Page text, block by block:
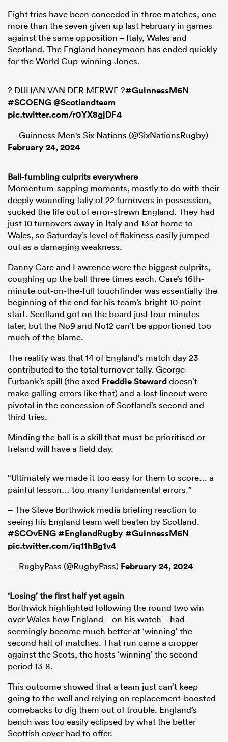
Eight tries have been conceded in three matches, one
more than the seven given up last February in games
against the same opposition – Italy, Wales and
Scotland. The England honeymoon has ended quickly
for the World Cup-winning Jones.
? DUHAN VAN DER MERWE ?#GuinnessM6N
#SCOENG@Scotlandteam
pic.twitter.com/r0YX8gjDF4
— Guinness Men's Six Nations (@SixNationsRugby)
February 24, 2024
Ball-fumbling culprits everywhere
Momentum-sapping moments, mostly to do with their
deeply wounding tally of 22 turnovers in possession,
sucked the life out of error-strewn England. They had
just 10 turnovers away in Italy and 13 at home to
Wales, so Saturday’s level of flakiness easily jumped
out as a damaging weakness.
Danny Care and Lawrence were the biggest culprits,
coughing up the ball three times each. Care’s 16th-
minute out-on-the-full touchfinder was essentially the
beginning of the end for his team’s bright 10-point
start. Scotland got on the board just four minutes
later, but the No9 and No12 can’t be apportioned too
much of the blame.
The reality was that 14 of England’s match day 23
contributed to the total turnover tally. George
Furbank’s spill (the axed Freddie Stewarddoesn’t
make galling errors like that) and a lost lineout were
pivotal in the concession of Scotland’s second and
third tries.
Minding the ball is a skill that must be prioritised or
Ireland will have a field day.
“Ultimately we made it too easy for them to score… a
painful lesson… too many fundamental errors.”
– The Steve Borthwick media briefing reaction to
seeing his England team well beaten by Scotland.
#SCOvENG#EnglandRugby#GuinnessM6N
pic.twitter.com/iq11hBg1v4
— RugbyPass (@RugbyPass) February 24, 2024
‘Losing’ the first half yet again
Borthwick highlighted following the round two win
over Wales how England – on his watch – had
seemingly become much better at ‘winning’ the
second half of matches. That run came a cropper
against the Scots, the hosts ‘winning’ the second
period 13-8.
This outcome showed that a team just can’t keep
going to the well and relying on replacement-boosted
comebacks to dig them out of trouble. England’s
bench was too easily eclipsed by what the better
Scottish cover had to offer.